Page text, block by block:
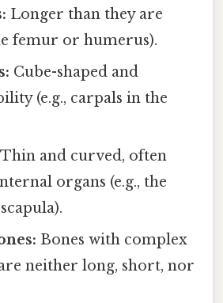
Longer than they are
femur or humerus).
Cube-shaped and
(e.g., carpals in the
Thin and curved, often
organs (e.g., the
Bones with complex
neither long, short, nor